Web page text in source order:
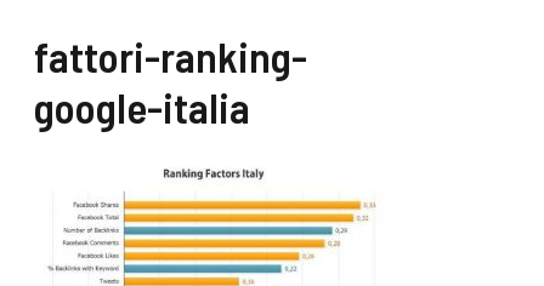
fattori-ranking-
google-italia